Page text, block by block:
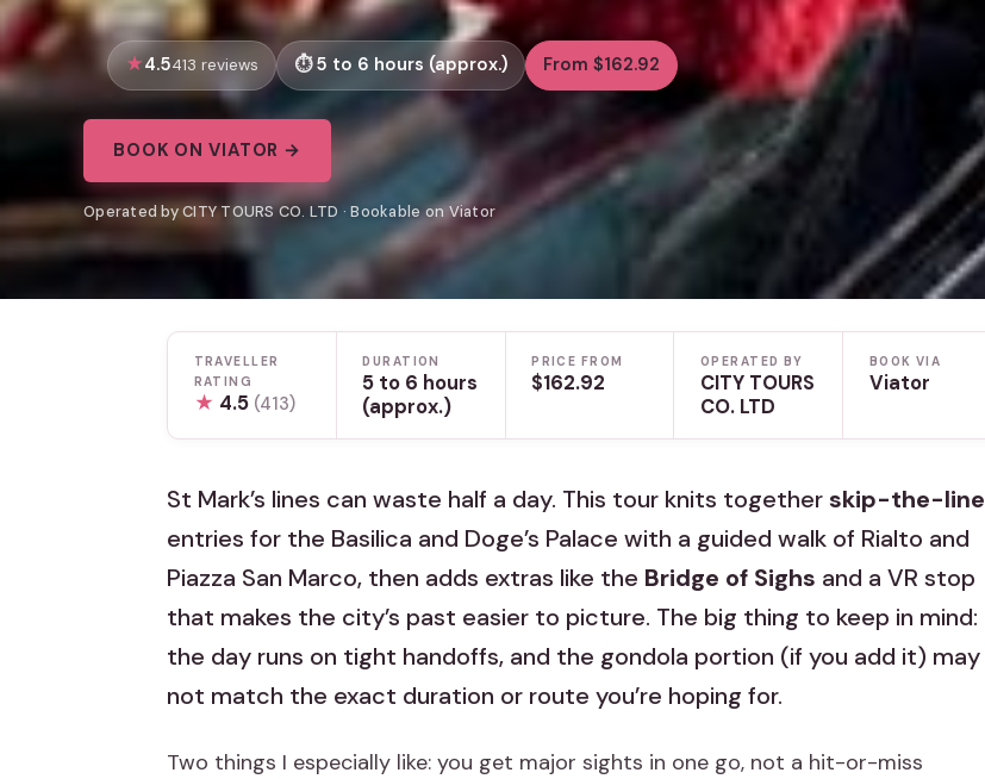
4.5413 reviews 5 to 6 hours (approx.) From $162.92
BOOK ON VIATOR →
Operated by CITY TOURS CO. LTD · Bookable on Viator
TRAVELLER
RATING
★ 4.5 (413)
DURATION
5 to 6 hours
(approx.)
PRICE FROM
$162.92
OPERATED BY
CITY TOURS
CO. LTD
BOOK VIA
Viator
St Mark’s lines can waste half a day. This tour knits togetherskip-the-line
entries for the Basilica and Doge’s Palace with a guided walk of Rialto and
Piazza San Marco, then adds extras like the Bridge of Sighs and a VR stop
that makes the city’s past easier to picture. The big thing to keep in mind:
the day runs on tight handoffs, and the gondola portion (if you add it) may
not match the exact duration or route you’re hoping for.
Two things I especially like: you get major sights in one go, not a hit-or-miss